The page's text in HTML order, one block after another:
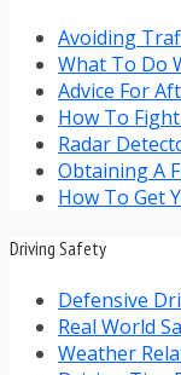
Avoiding
What To Do
Advice For
How To
Radar
Obtaining A
How To Get
Driving Safety
Defensive
Real World
Weather